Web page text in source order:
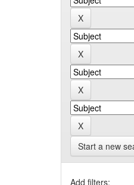
Start a new
Add filters: